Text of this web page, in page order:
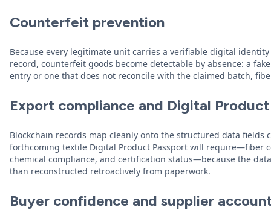
Counterfeit prevention
Because every legitimate unit carries a verifiable digital
record, counterfeit goods become detectable by absence: a
entry or one that does not reconcile with the claimed batch,
Export compliance and Digital
Blockchain records map cleanly onto the structured data fields
forthcoming textile Digital Product Passport will require—fiber
chemical compliance, and certification status—because the
than reconstructed retroactively from paperwork.
Buyer confidence and supplier